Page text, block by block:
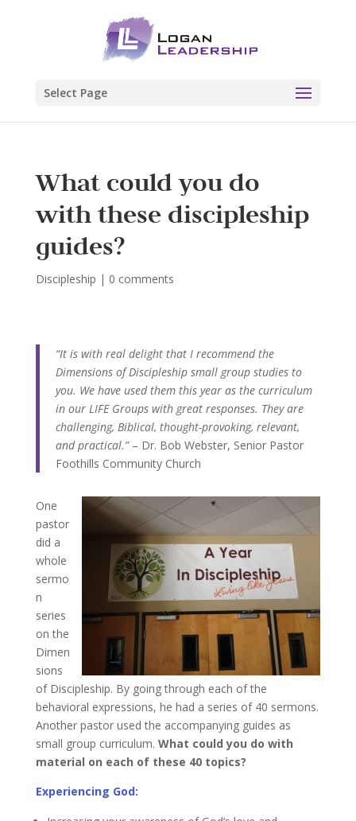
Select Page
What could you do
with these discipleship
guides?
Discipleship | 0 comments
“It is with real delight that I recommend the
Dimensions of Discipleship small group studies to
you. We have used them this year as the curriculum
in our LIFE Groups with great responses. They are
challenging, Biblical, thought-provoking, relevant,
and practical.”– Dr. Bob Webster, Senior Pastor
Foothills Community Church
One
pastor
did a
whole
sermo
n
series
on the
Dimen
sions
of Discipleship. By going through each of the
behavioral expressions, he had a series of 40 sermons.
Another pastor used the accompanying guides as
small group curriculum. What could you do with
material on each of these 40 topics?
Experiencing God: